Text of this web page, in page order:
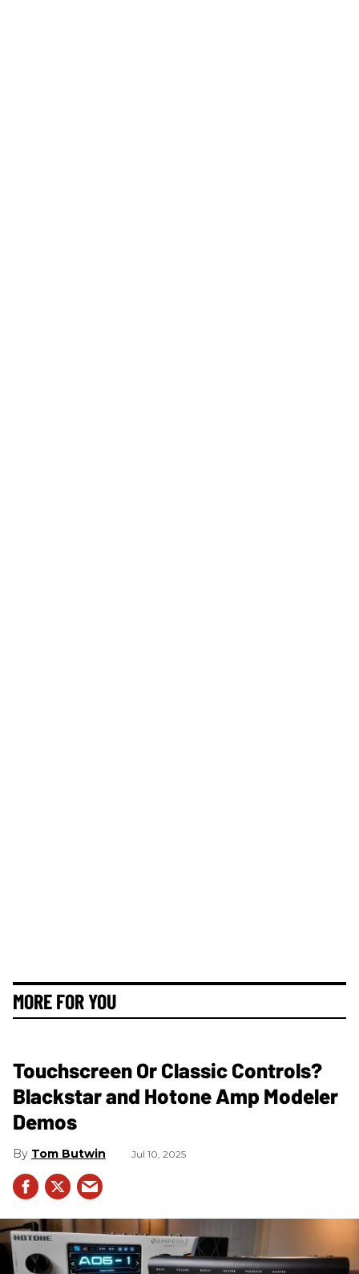
MORE FOR YOU
Touchscreen Or Classic Controls?
Blackstar and Hotone Amp Modeler
Demos
Tom Butwin Jul 10, 2025